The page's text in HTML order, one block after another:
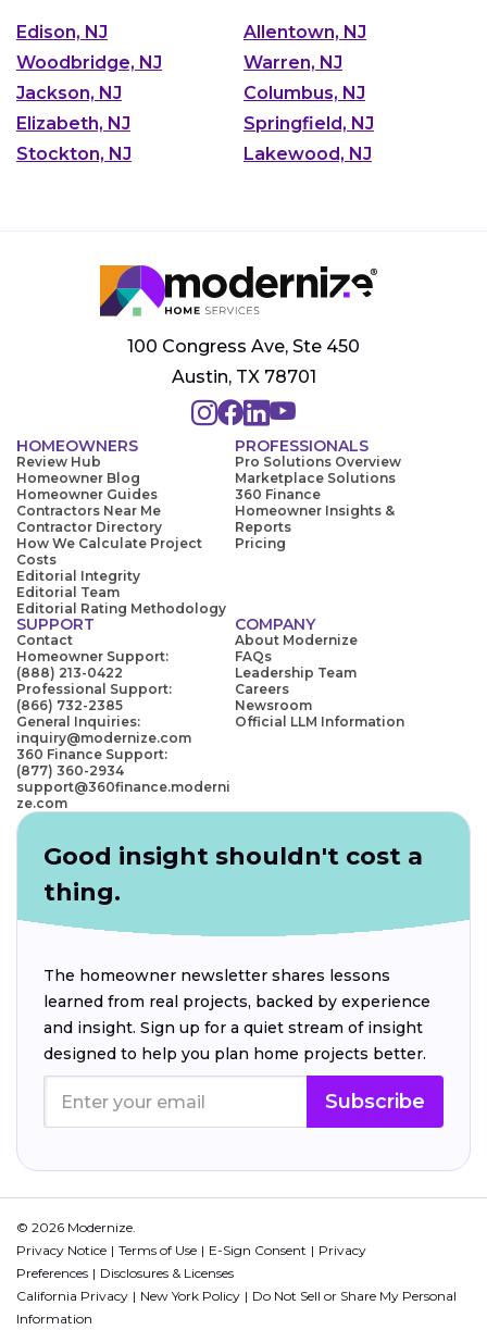
Edison, NJ
Allentown, NJ
Woodbridge, NJ
Warren, NJ
Jackson, NJ
Columbus, NJ
Elizabeth, NJ
Springfield, NJ
Stockton, NJ
Lakewood, NJ
100 Congress Ave, Ste 450
Austin, TX 78701
HOMEOWNERS
Review Hub
Homeowner Blog
Homeowner Guides
Contractors Near Me
Contractor Directory
How We Calculate Project
Costs
Editorial Integrity
Editorial Team
Editorial Rating Methodology
PROFESSIONALS
Pro Solutions Overview
Marketplace Solutions
360 Finance
Homeowner Insights &
Reports
Pricing
SUPPORT
Contact
Homeowner Support:
(888) 213-0422
Professional Support:
(866) 732-2385
General Inquiries:
inquiry@modernize.com
360 Finance Support:
(877) 360-2934
support@360finance.moderni
ze.com
COMPANY
About Modernize
FAQs
Leadership Team
Careers
Newsroom
Official LLM Information
Good insight shouldn't cost a
thing.
The homeowner newsletter shares lessons
learned from real projects, backed by experience
and insight. Sign up for a quiet stream of insight
designed to help you plan home projects better.
Subscribe
© 2026 Modernize.
Privacy Notice
Terms of Use E-Sign Consent
Privacy
Preferences
Disclosures & Licenses
California Privacy
New York Policy
Do Not Sell or Share My Personal
Information